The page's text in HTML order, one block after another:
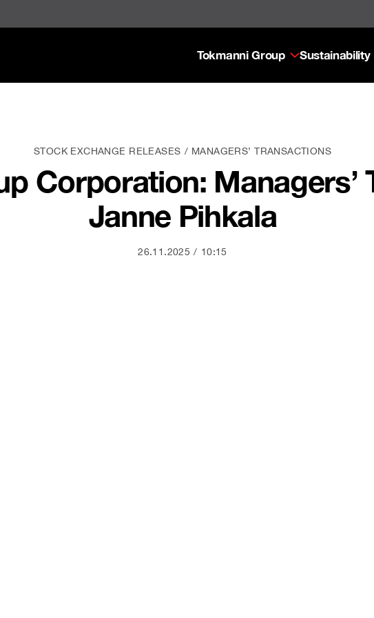
Tokmanni Group Sustainability
STOCK EXCHANGE RELEASES MANAGERS’ TRANSACTIONS
Corporation: Managers’
Janne Pihkala
26.11.2025 10:15